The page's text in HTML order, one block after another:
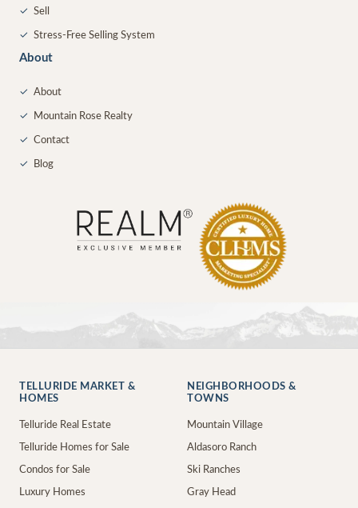
✓ Sell
✓ Stress-Free Selling System
About
✓ About
✓ Mountain Rose Realty
✓ Contact
✓ Blog
TELLURIDE MARKET &
HOMES
Telluride Real Estate
Telluride Homes for Sale
Condos for Sale
Luxury Homes
NEIGHBORHOODS &
TOWNS
Mountain Village
Aldasoro Ranch
Ski Ranches
Gray Head